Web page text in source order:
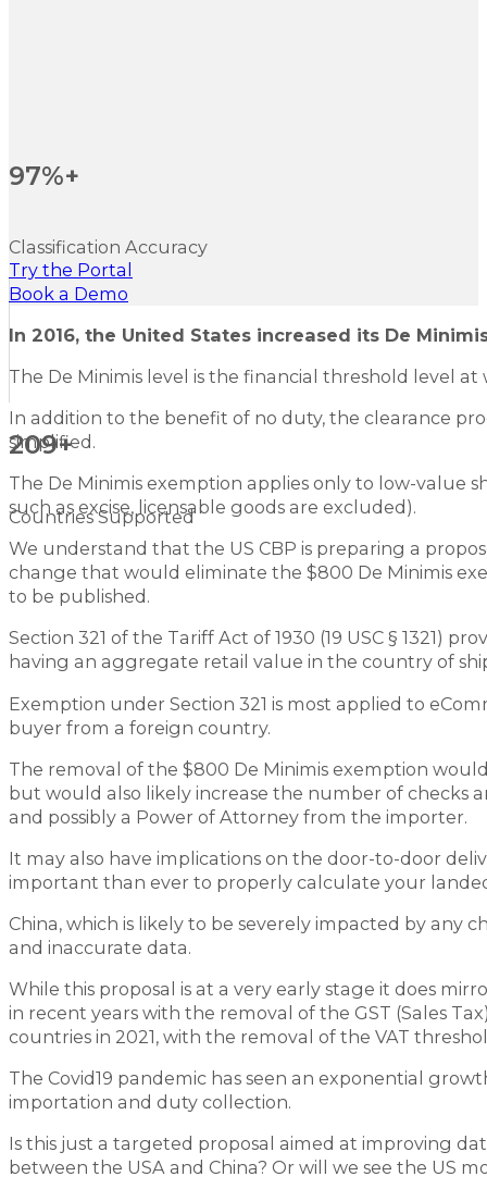
97%+
Classification Accuracy
209+
Countries Supported
Try the Portal
Book a Demo
In 2016, the United States increased its De
The De Minimis level is the financial threshold level
In addition to the benefit of no duty, the clearance
simplified.
The De Minimis exemption applies only to low-value
such as excise, licensable goods are excluded).
We understand that the US CBP is preparing a
change that would eliminate the $800 De Minimis
to be published.
Section 321 of the Tariff Act of 1930 (19 USC § 1321)
having an aggregate retail value in the country of
Exemption under Section 321 is most applied to
buyer from a foreign country.
The removal of the $800 De Minimis exemption
but would also likely increase the number of checks
and possibly a Power of Attorney from the importer.
It may also have implications on the door-to-door
important than ever to properly calculate your
China, which is likely to be severely impacted by any
and inaccurate data.
While this proposal is at a very early stage it does
in recent years with the removal of the GST (Sales
countries in 2021, with the removal of the VAT
The Covid19 pandemic has seen an exponential
importation and duty collection.
Is this just a targeted proposal aimed at improving
between the USA and China? Or will we see the US